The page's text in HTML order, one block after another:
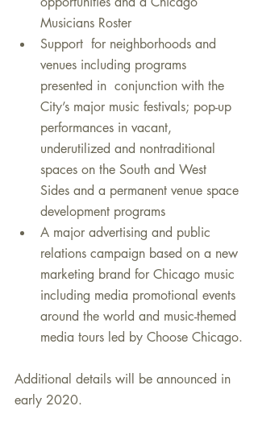
Musicians Roster
Support  for neighborhoods and
venues including programs
presented in  conjunction with the
City’s major music festivals; pop-up
performances in vacant,
underutilized and nontraditional
spaces on the South and West
Sides and a permanent venue space
development programs
A major advertising and public
relations campaign based on a new
marketing brand for Chicago music
including media promotional events
around the world and music-themed
media tours led by Choose Chicago.
Additional details will be announced in
early 2020.